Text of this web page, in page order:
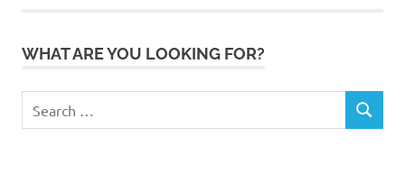
WHAT ARE YOU LOOKING FOR?
for:
SEARCH